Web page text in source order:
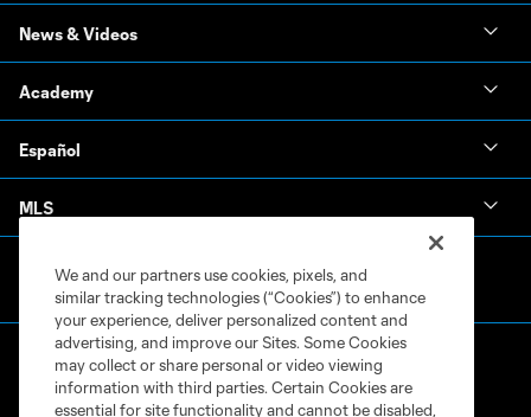
News & Videos
Academy
Español
MLS
We and our partners use cookies, pixels, and
similar tracking technologies (“Cookies”) to enhance
your experience, deliver personalized content and
advertising, and improve our Sites. Some Cookies
may collect or share personal or video viewing
information with third parties. Certain Cookies are
essential for site functionality and cannot be disabled,